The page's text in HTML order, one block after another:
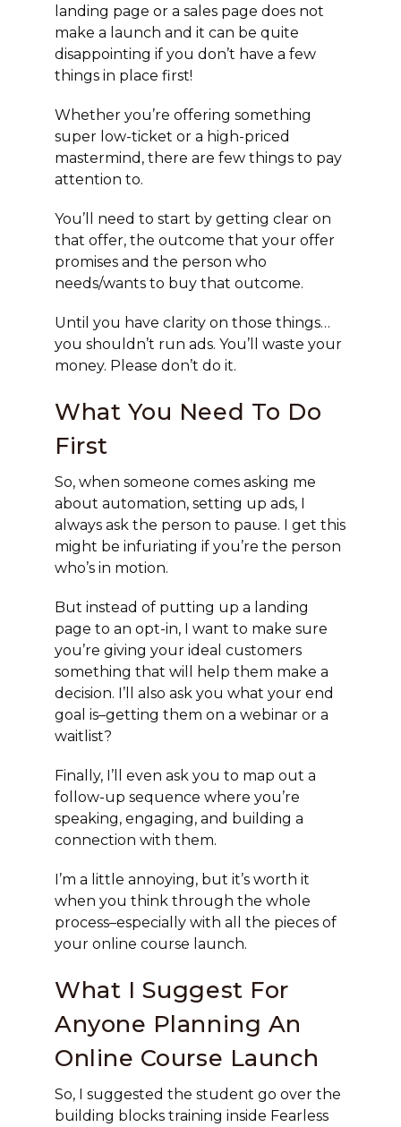
landing page or a sales page does not
make a launch and it can be quite
disappointing if you don’t have a few
things in place first!
Whether you’re offering something
super low-ticket or a high-priced
mastermind, there are few things to pay
attention to.
You’ll need to start by getting clear on
that offer, the outcome that your offer
promises and the person who
needs/wants to buy that outcome.
Until you have clarity on those things…
you shouldn’t run ads. You’ll waste your
money. Please don’t do it.
What You Need To Do
First
So, when someone comes asking me
about automation, setting up ads, I
always ask the person to pause. I get this
might be infuriating if you’re the person
who’s in motion.
But instead of putting up a landing
page to an opt-in, I want to make sure
you’re giving your ideal customers
something that will help them make a
decision. I’ll also ask you what your end
goal is–getting them on a webinar or a
waitlist?
Finally, I’ll even ask you to map out a
follow-up sequence where you’re
speaking, engaging, and building a
connection with them.
I’m a little annoying, but it’s worth it
when you think through the whole
process–especially with all the pieces of
your online course launch.
What I Suggest For
Anyone Planning An
Online Course Launch
So, I suggested the student go over the
building blocks training inside Fearless